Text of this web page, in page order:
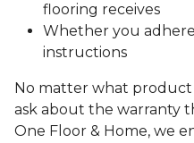
flooring receives
Whether you
instructions
No matter what
ask about the warranty
One Floor & Home, we